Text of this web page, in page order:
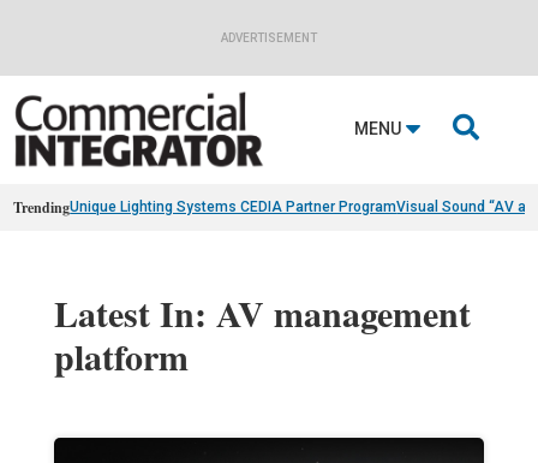
ADVERTISEMENT
MENU 
TrendingUnique Lighting Systems CEDIA Partner ProgramVisual Sound “AV
Latest In: AV management
platform